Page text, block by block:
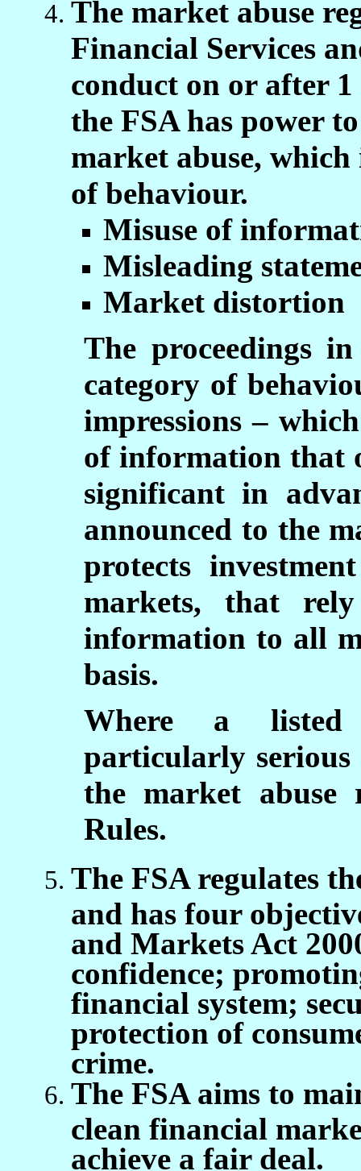
The market abuse
Financial Services
conduct on or after 1
the FSA has power
market abuse, which
of behaviour.
Misuse of
Misleading
Market distortion
The proceedings
category of
impressions –
of information that
significant in
announced to the
protects
markets, that
information to all
basis.
Where a listed
particularly
the market abuse
Rules.
The FSA regulates
and has four
and Markets Act
confidence;
financial system;
protection of
crime.
The FSA aims to
clean financial
achieve a fair deal.